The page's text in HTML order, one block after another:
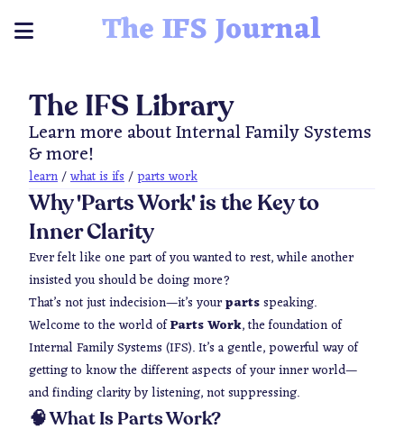
The IFS Journal
The IFS Library
Learn more about Internal Family Systems
& more!
learn/what is ifs/parts work
Why 'Parts Work' is the Key to
Inner Clarity
Ever felt like one part of you wanted to rest, while another
insisted you should be doing more?
That’s not just indecision—it’s yourpartsspeaking.
Welcome to the world ofParts Work, the foundation of
Internal Family Systems (IFS). It’s a gentle, powerful way of
getting to know the different aspects of your inner world—
and finding clarity by listening, not suppressing.
🧠 What Is Parts Work?